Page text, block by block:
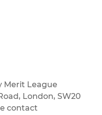
Merit League
London, SW20
contact